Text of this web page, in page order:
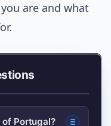
are and what
of Portugal?